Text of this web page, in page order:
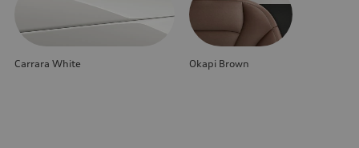
Carrara White Okapi Brown